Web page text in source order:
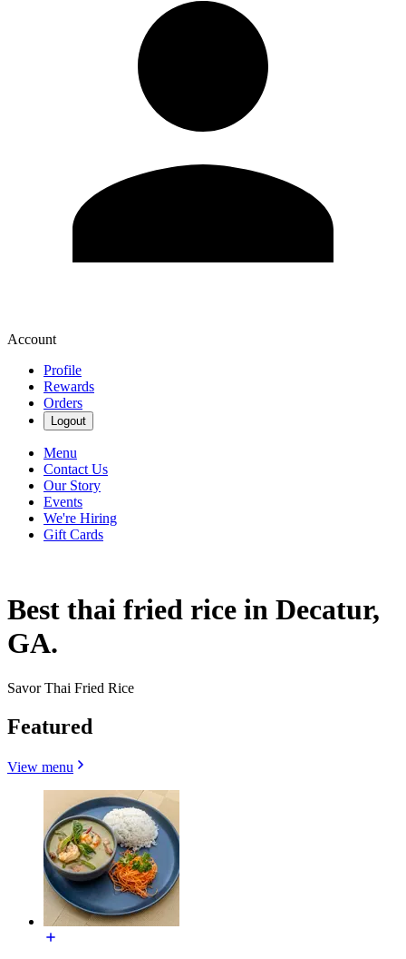
Account
Profile
Rewards
Orders
Logout
Menu
Contact Us
Our Story
Events
We're Hiring
Gift Cards
Best thai fried rice in Decatur,
GA.
Savor Thai Fried Rice
Featured
View menu